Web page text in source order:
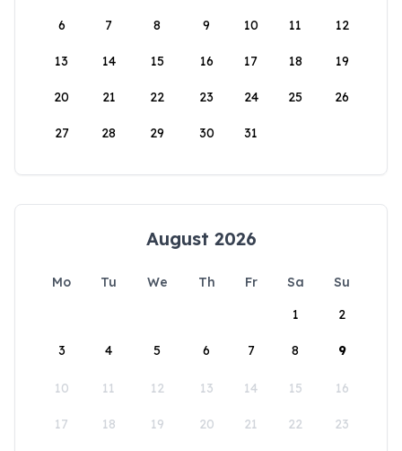
6 7 8 9 10 11 12
13 14 15 16 17 18 19
20 21 22 23 24 25 26
27 28 29 30 31
August 2026
Mo Tu We Th Fr Sa
Su
1
2
3 4 5 6 7 8 9
10 11 12 13 14 15 16
17 18 19 20 21 22 23